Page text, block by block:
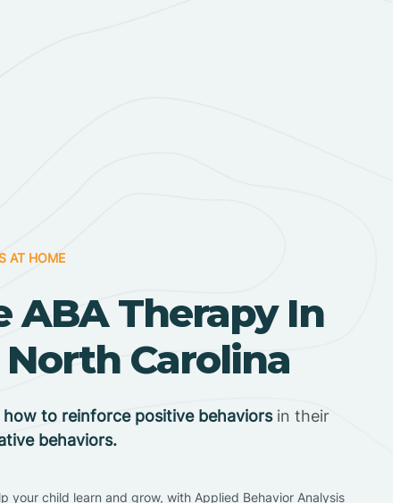
AT HOME
ABA Therapy In
Carolina
how to reinforce positive behaviorsin their
behaviors.
your child learn and grow, with Applied Behavior Analysis